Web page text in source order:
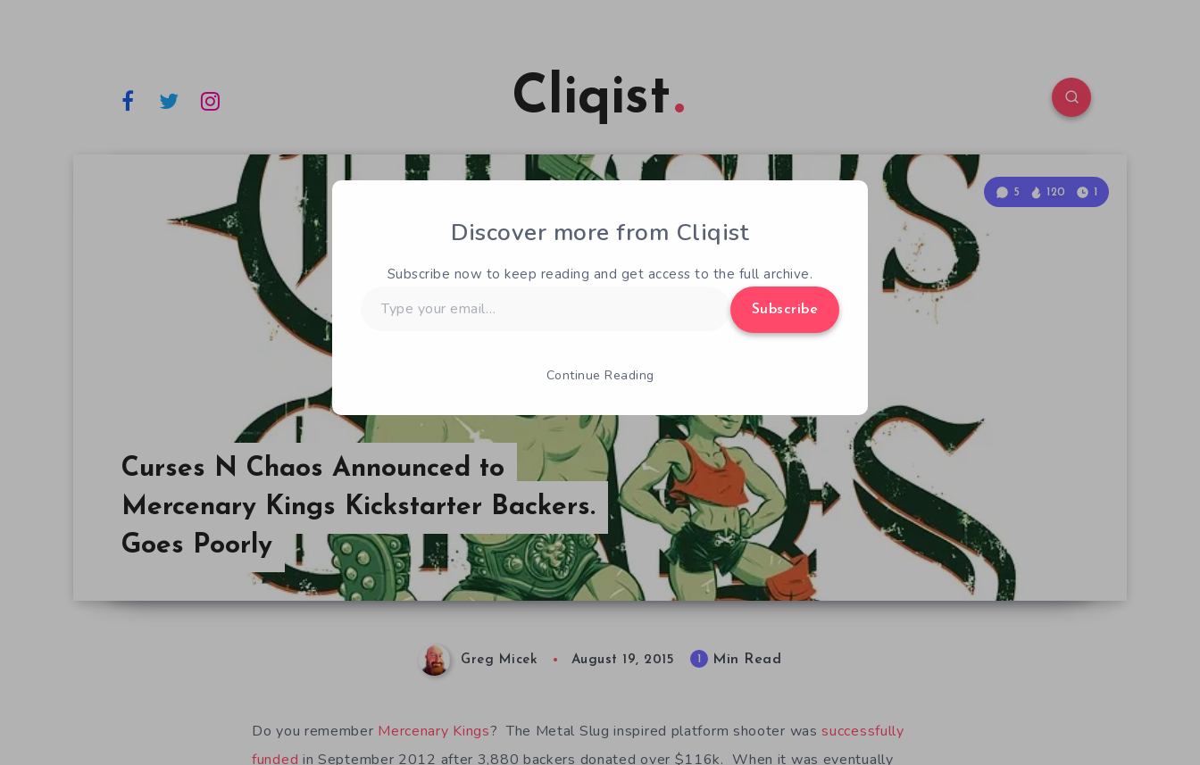
Cliqist
Curses N Chaos Announced to
Mercenary Kings Kickstarter Backers.
Goes Poorly
5 120 1
Greg Micek August 19, 2015 Min Read
Do you remember Mercenary Kings? The Metal Slug inspired platform shooter wassuccessfully
funded in September 2012 after 3,880 backers donated over $116k. When it was eventually
Discover more from Cliqist
Subscribe now to keep reading and get access to the full archive.
your
Subscribe
Continue Reading